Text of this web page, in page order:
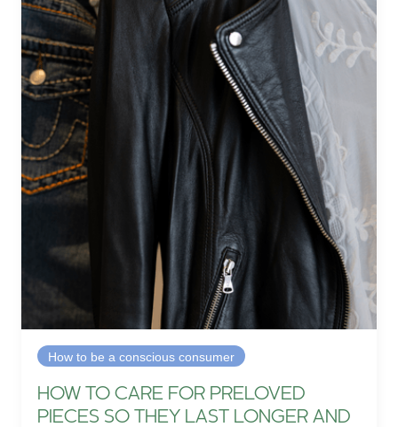
How to be a conscious consumer
HOW TO CARE FOR PRELOVED
PIECES SO THEY LAST LONGER AND